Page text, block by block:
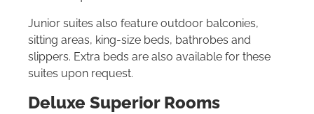
Junior suites also feature outdoor balconies,
sitting areas, king-size beds, bathrobes and
slippers. Extra beds are also available for these
suites upon request.
Deluxe Superior Rooms